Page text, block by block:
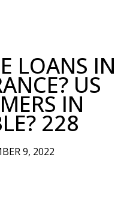
LOANS IN
US
IN
228
9, 2022